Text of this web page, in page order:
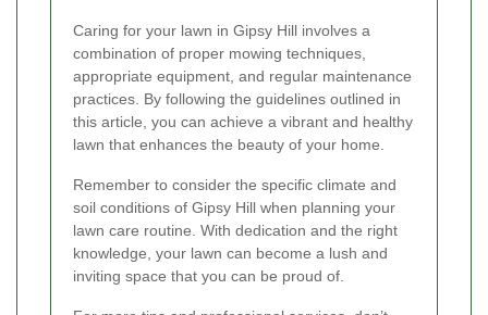
Caring for your lawn in Gipsy Hill involves a
combination of proper mowing techniques,
appropriate equipment, and regular maintenance
practices. By following the guidelines outlined in
this article, you can achieve a vibrant and healthy
lawn that enhances the beauty of your home.
Remember to consider the specific climate and
soil conditions of Gipsy Hill when planning your
lawn care routine. With dedication and the right
knowledge, your lawn can become a lush and
inviting space that you can be proud of.